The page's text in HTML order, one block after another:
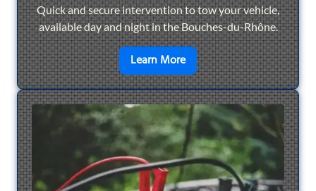
Quick and secure intervention to tow your vehicle,
available day and night in the Bouches-du-Rhône.
Learn Moreen savoir plus sur24/7